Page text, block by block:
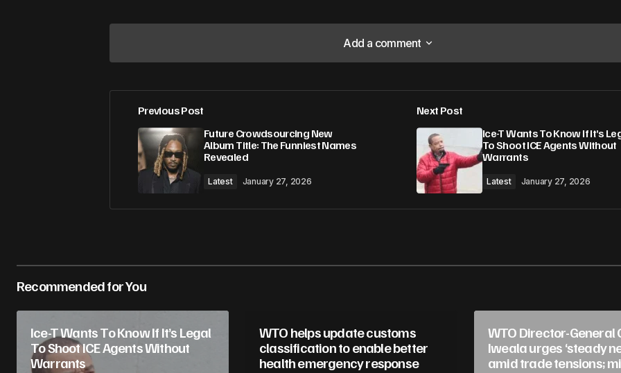
Add a comment
Add a comment
Your email address will not be published. Required fields are marked
Comment*
Submit Comment
Previous Post
Future Crowdsourcing New
Album Title: The Funniest Names
Revealed
Latest January 27, 2026
Next Post
Ice-T Wants To Know If It’s
To Shoot ICE Agents Without
Warrants
Latest January 27, 2026
Recommended for You
Ice-T Wants To Know If It’s Legal
To Shoot ICE Agents Without
Warrants
WTO helps update customs
classification to enable better
health emergency response
WTO Director-General
Iweala urges ‘steady
amid trade tensions;